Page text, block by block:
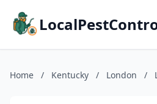
Home / Kentucky / London /